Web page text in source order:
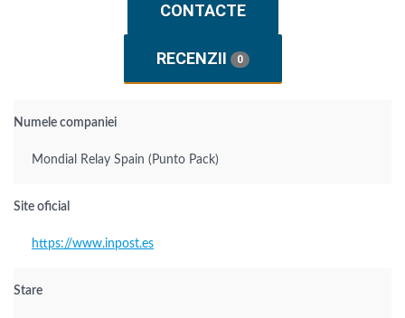
CONTACTE
RECENZII 0
Numele companiei
Mondial Relay Spain (Punto Pack)
Site oficial
https://www.inpost.es
Stare